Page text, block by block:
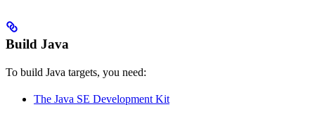
Build Java
To build Java targets, you need:
The Java SE Development Kit